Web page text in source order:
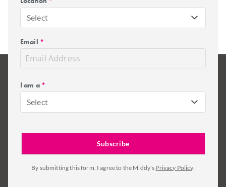
Select
Email *
I am a *
Select
By submitting this form, I agree to the Middy's Privacy Policy.